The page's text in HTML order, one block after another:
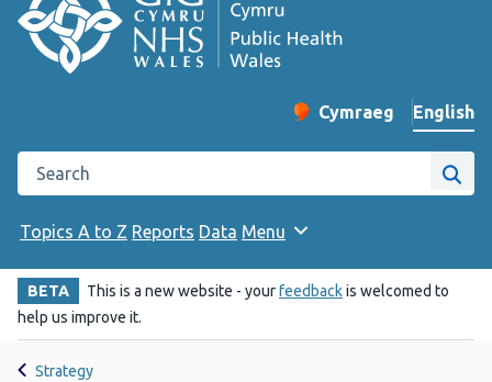
Change website
Cymraeg
– Newid yr iaith ir
English
Search the Public Health Wales website
Site
Topics A to Z Reports Data Menu
BETA This is a new website - yourfeedbackis welcomed to
help us improve it.
Strategy